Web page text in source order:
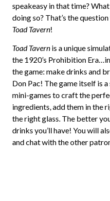
speakeasy in that time?
doing so? That’s the
Toad Tavern!
Toad Tavern is a unique
the 1920’s Prohibition
the game: make drinks and
Don Pac! The game itself is
mini-games to craft the
ingredients, add them in the
the right glass. The better
drinks you’ll have! You will
and chat with the other